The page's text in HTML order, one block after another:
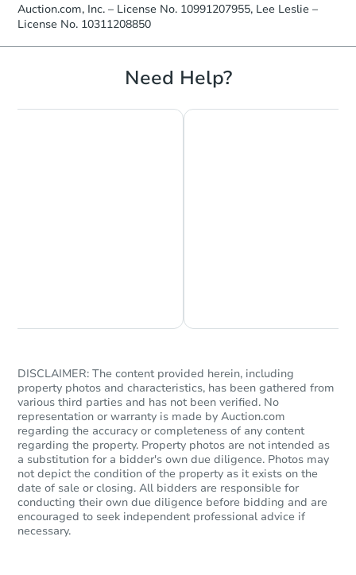
Foreclosure Sale
TBD
137-23 Bedell Street, Queens,
Foreclosure Sale
Auction.com, Inc. – License No. 10991207955, Lee Leslie –
License No. 10311208850
Need Help?
DISCLAIMER: The content provided herein, including
property photos and characteristics, has been gathered from
various third parties and has not been verified. No
representation or warranty is made by Auction.com
regarding the accuracy or completeness of any content
regarding the property. Property photos are not intended as
a substitution for a bidder's own due diligence. Photos may
not depict the condition of the property as it exists on the
date of sale or closing. All bidders are responsible for
conducting their own due diligence before bidding and are
encouraged to seek independent professional advice if
necessary.